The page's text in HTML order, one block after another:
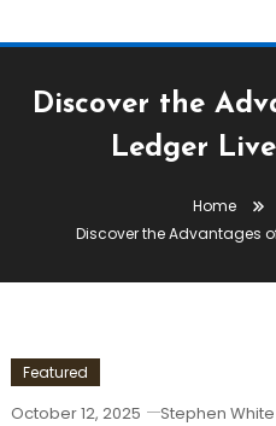
Discover the
Ledger
Home
Discover the Advantages
Featured
October 12, 2025 Stephen White